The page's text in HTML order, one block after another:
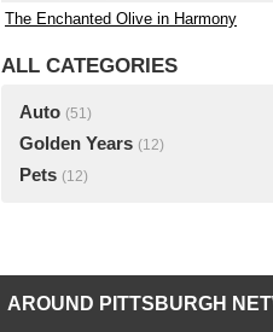
The Enchanted Olive in Harmony
ALL CATEGORIES
Auto (51)
Golden Years (12)
Pets (12)
AROUND PITTSBURGH